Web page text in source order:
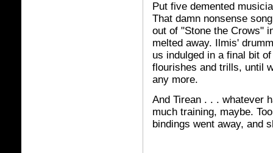
Put five demented
That damn nonsense
out of "Stone the Crows"
melted away. Ilmis'
us indulged in a final bit
flourishes and trills, until
any more.
And Tirean . . . whatever
much training, maybe.
bindings went away, and